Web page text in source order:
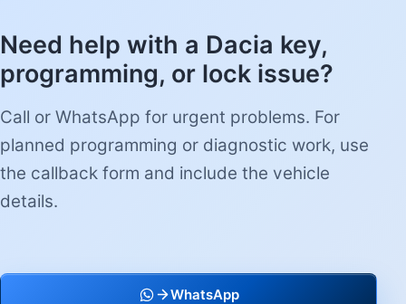
Need help with a Dacia key,
programming, or lock issue?
Call or WhatsApp for urgent problems. For
planned programming or diagnostic work, use
the callback form and include the vehicle
details.
WhatsApp